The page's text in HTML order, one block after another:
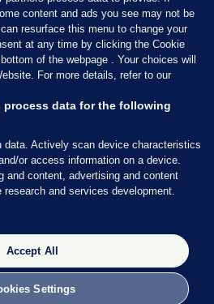
of the Press Council of Ireland and the
and our staff operate within the
a copy of the Code, or contact the
PH: (01) 6489130, Lo-Call 1800
content and ads you see may not be
resurface this menu to change your
at any time by clicking the Cookie
of the webpage . Your choices will
For more details, refer to our
process data for the following
data. Actively scan device characteristics
or access information on a device.
and content, advertising and content
research and services development.
Accept All
Settings